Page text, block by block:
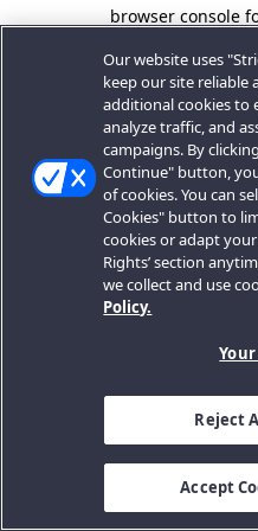
browser console
Our website uses
keep our site reliable
additional cookies to
analyze traffic, and
campaigns. By
Continue" button,
of cookies. You can
Cookies" button to
cookies or adapt your
Rights’ section
we collect and use
Policy.
Reject
Accept